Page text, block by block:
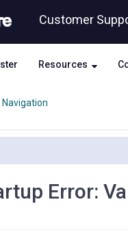
Customer
Resources
Navigation
Error: